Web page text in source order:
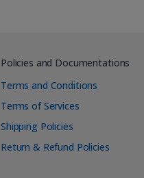
Policies and Documentations
Terms and Conditions
Terms of Services
Shipping Policies
Return & Refund Policies